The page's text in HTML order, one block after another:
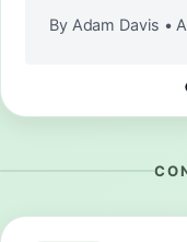
By Adam Davis •